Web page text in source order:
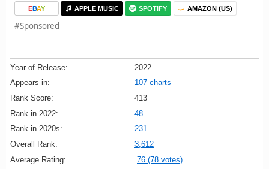
EBAY APPLE MUSIC SPOTIFY AMAZON (US)
#Sponsored
Year of Release:
2022
Appears in:
107 charts
Rank Score:
413
Rank in 2022:
48
Rank in 2020s:
231
Overall Rank:
3,612
Average Rating:
76 (78 votes)